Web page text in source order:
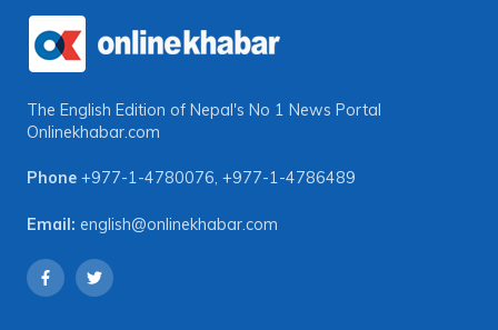
The English Edition of Nepal's No 1 News Portal
Onlinekhabar.com
Phone +977-1-4780076, +977-1-4786489
Email: english@onlinekhabar.com